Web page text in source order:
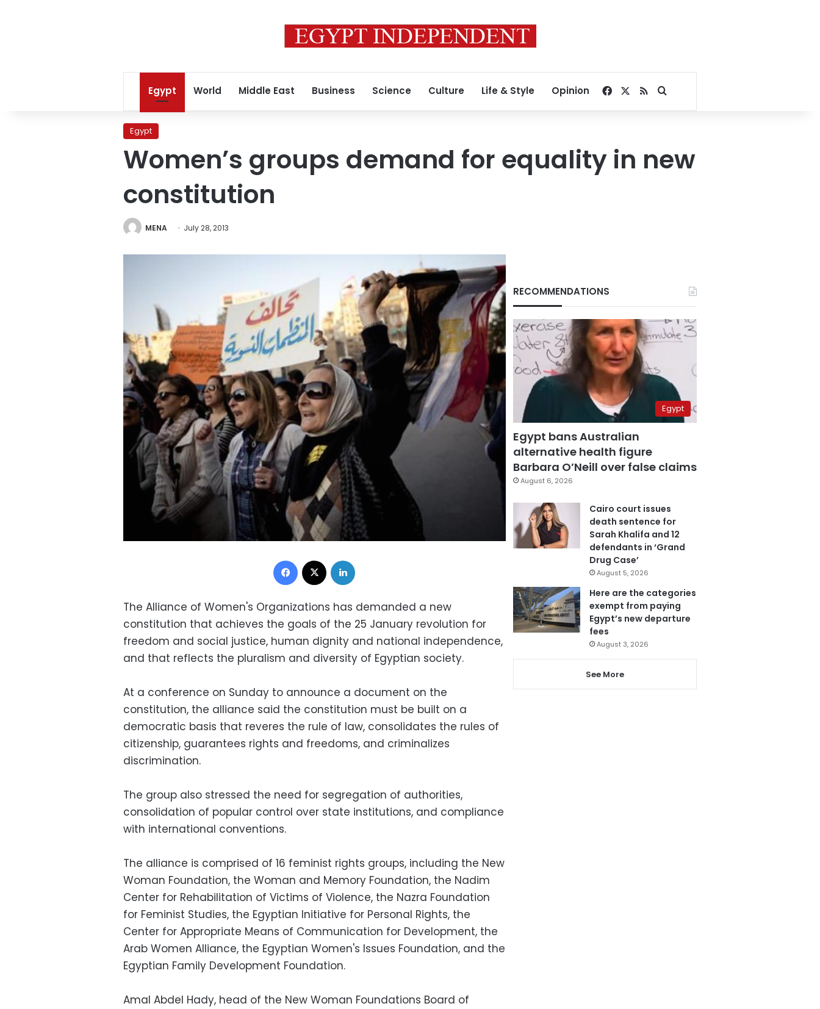
Egypt World Middle East Business Science Culture Life & Style Opinion Facebook
RSSSearch for
Egypt
Women’s groups demand for equality in new
constitution
MENA July 28, 2013
Facebook
The Alliance of Women's Organizations has demanded a new
constitution that achieves the goals of the 25 January revolution for
freedom and social justice, human dignity and national independence,
and that reflects the pluralism and diversity of Egyptian society.
At a conference on Sunday to announce a document on the
constitution, the alliance said the constitution must be built on a
democratic basis that reveres the rule of law, consolidates the rules of
citizenship, guarantees rights and freedoms, and criminalizes
discrimination.
The group also stressed the need for segregation of authorities,
consolidation of popular control over state institutions, and compliance
with international conventions.
The alliance is comprised of 16 feminist rights groups, including the New
Woman Foundation, the Woman and Memory Foundation, the Nadim
Center for Rehabilitation of Victims of Violence, the Nazra Foundation
for Feminist Studies, the Egyptian Initiative for Personal Rights, the
Center for Appropriate Means of Communication for Development, the
Arab Women Alliance, the Egyptian Women's Issues Foundation, and the
Egyptian Family Development Foundation.
Amal Abdel Hady, head of the New Woman Foundations Board of
RECOMMENDATIONS
Egypt
Egypt bans Australian
alternative health figure
Barbara O’Neill over false claims
August 6, 2026
Cairo court issues
death sentence for
Sarah Khalifa and 12
defendants in ‘Grand
Drug Case’
August 5, 2026
Here are the categories
exempt from paying
Egypt’s new departure
fees
August 3, 2026
See More